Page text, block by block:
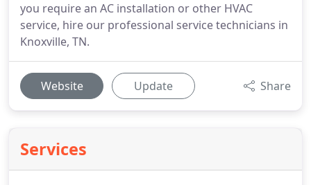
you require an AC installation or other HVAC
service, hire our professional service technicians in
Knoxville, TN.
Website Update Share
Services